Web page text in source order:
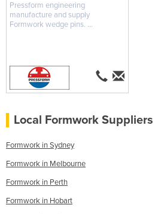
Pressform engineering
manufacture and supply
Formwork wedge pins. ...
Local Formwork Suppliers
Formwork in Sydney
Formwork in Melbourne
Formwork in Perth
Formwork in Hobart